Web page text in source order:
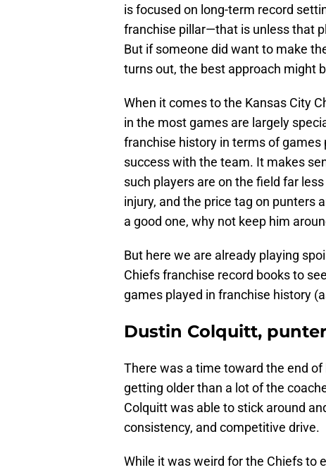
is focused on long-term record
franchise pillar—that is unless that
But if someone did want to make
turns out, the best approach might
When it comes to the Kansas City
in the most games are largely
franchise history in terms of
success with the team. It makes
such players are on the field far
injury, and the price tag on punters
a good one, why not keep him
But here we are already playing
Chiefs franchise record books to
games played in franchise history
Dustin Colquitt, punter
There was a time toward the end
getting older than a lot of the
Colquitt was able to stick around
consistency, and competitive drive.
While it was weird for the Chiefs to